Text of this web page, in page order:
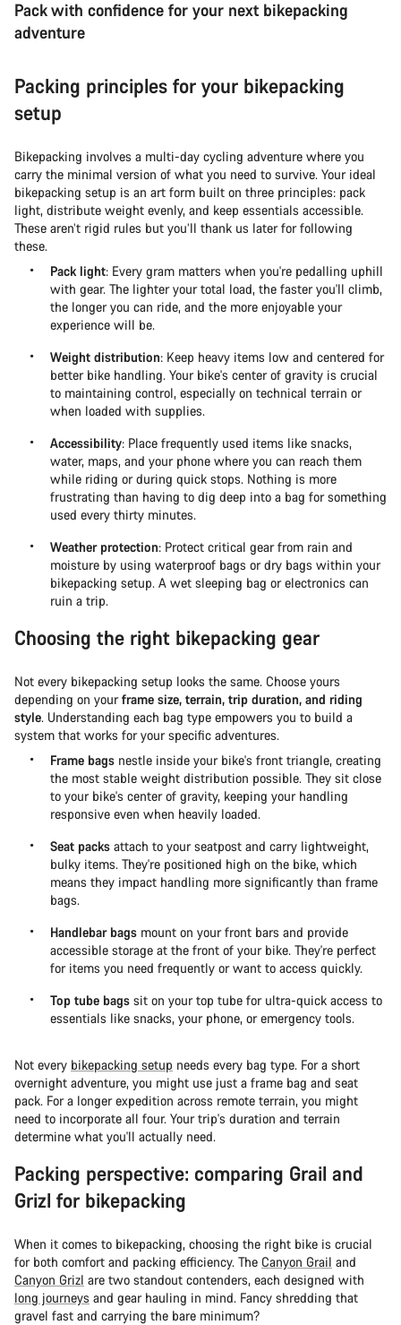
Pack with confidence for your next bikepacking
adventure
Packing principles for your bikepacking
setup
Bikepacking involves a multi-day cycling adventure where you
carry the minimal version of what you need to survive. Your ideal
bikepacking setup is an art form built on three principles: pack
light, distribute weight evenly, and keep essentials accessible.
These aren’t rigid rules but you’ll thank us later for following
these.
Pack light: Every gram matters when you're pedalling uphill
with gear. The lighter your total load, the faster you'll climb,
the longer you can ride, and the more enjoyable your
experience will be.
Weight distribution: Keep heavy items low and centered for
better bike handling. Your bike's center of gravity is crucial
to maintaining control, especially on technical terrain or
when loaded with supplies.
Accessibility: Place frequently used items like snacks,
water, maps, and your phone where you can reach them
while riding or during quick stops. Nothing is more
frustrating than having to dig deep into a bag for something
used every thirty minutes.
Weather protection: Protect critical gear from rain and
moisture by using waterproof bags or dry bags within your
bikepacking setup. A wet sleeping bag or electronics can
ruin a trip.
Choosing the right bikepacking gear
Not every bikepacking setup looks the same. Choose yours
depending on yourframe size, terrain, trip duration, and riding
style. Understanding each bag type empowers you to build a
system that works for your specific adventures.
Frame bags nestle inside your bike's front triangle, creating
the most stable weight distribution possible. They sit close
to your bike's center of gravity, keeping your handling
responsive even when heavily loaded.
Seat packs attach to your seatpost and carry lightweight,
bulky items. They're positioned high on the bike, which
means they impact handling more significantly than frame
bags.
Handlebar bags mount on your front bars and provide
accessible storage at the front of your bike. They're perfect
for items you need frequently or want to access quickly.
Top tube bags sit on your top tube for ultra-quick access to
essentials like snacks, your phone, or emergency tools.
Not every bikepacking setup needs every bag type. For a short
overnight adventure, you might use just a frame bag and seat
pack. For a longer expedition across remote terrain, you might
need to incorporate all four. Your trip's duration and terrain
determine what you'll actually need.
Packing perspective: comparing Grail and
Grizl for bikepacking
When it comes to bikepacking, choosing the right bike is crucial
for both comfort and packing efficiency. The Canyon Grail and
Canyon Grizl are two standout contenders, each designed with
long journeys and gear hauling in mind. Fancy shredding that
gravel fast and carrying the bare minimum?